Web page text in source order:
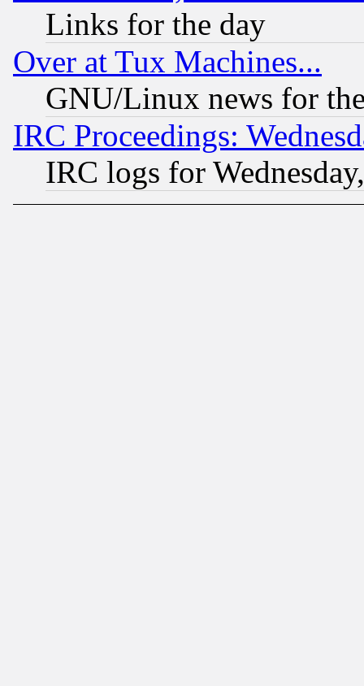
Links for the day
Over at Tux Machines...
GNU/Linux news for
IRC Proceedings:
IRC logs for